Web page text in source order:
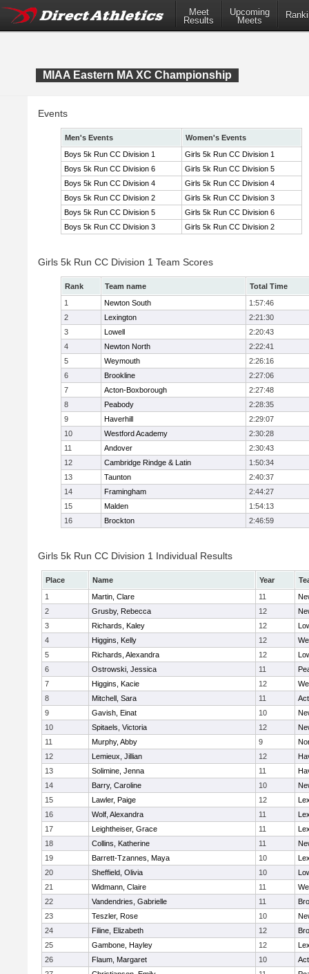
Meet
Results
Upcoming
Meets
MIAA Eastern MA XC Championship
Events
Men's Events
Women's Events
Boys 5k Run CC Division 1
Girls 5k Run CC Division 1
Boys 5k Run CC Division 6
Girls 5k Run CC Division 5
Boys 5k Run CC Division 4
Girls 5k Run CC Division 4
Boys 5k Run CC Division 2
Girls 5k Run CC Division 3
Boys 5k Run CC Division 5
Girls 5k Run CC Division 6
Boys 5k Run CC Division 3
Girls 5k Run CC Division 2
Girls 5k Run CC Division 1 Team Scores
Rank Team name
Total Time
1
Newton South
1:57:46
2
Lexington
2:21:30
3
Lowell
2:20:43
4
Newton North
2:22:41
5
Weymouth
2:26:16
6
Brookline
2:27:06
7
Acton-Boxborough
2:27:48
8
Peabody
2:28:35
9
Haverhill
2:29:07
10
Westford Academy
2:30:28
11
Andover
2:30:43
12
Cambridge Rindge & Latin
1:50:34
13
Taunton
2:40:37
14
Framingham
2:44:27
15
Malden
1:54:13
16
Brockton 2:46:59
Girls 5k Run CC Division 1 Individual Results
Place Name Year
1
Martin, Clare 11
2
Grusby, Rebecca 12
3
Richards, Kaley 12
4
Higgins, Kelly 12
5
Richards, Alexandra 12
6
Ostrowski, Jessica 11
7
Higgins, Kacie 12
8
Mitchell, Sara 11
9
Gavish, Einat 10
10
Spitaels, Victoria 12
11
Murphy, Abby 9
12
Lemieux, Jillian 12
13
Solimine, Jenna 11
14
Barry, Caroline 10
15
Lawler, Paige 12
16
Wolf, Alexandra 11
17
Leightheiser, Grace 11
18
Collins, Katherine 11
19
Barrett-Tzannes, Maya 10
20
Sheffield, Olivia 10
21
Widmann, Claire 11
22
Vandendries, Gabrielle 11
23
Teszler, Rose 10
24
Filine, Elizabeth 12
25
Gambone, Hayley 12
26
Flaum, Margaret 10